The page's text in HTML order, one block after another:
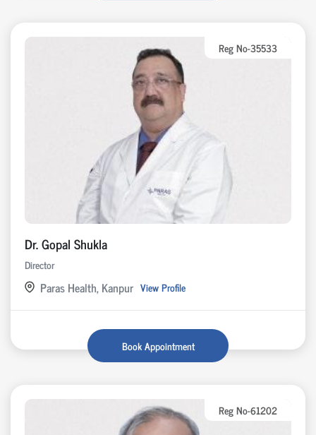
Reg No-35533
Dr. Gopal Shukla
Director
Paras Health, Kanpur View Profile
Book Appointment
Reg No-61202